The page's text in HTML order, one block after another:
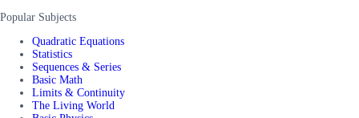
Popular Subjects
Quadratic Equations
Statistics
Sequences & Series
Basic Math
Limits & Continuity
The Living World